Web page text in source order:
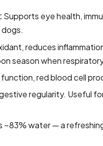
Supports eye health,
reduces
season when
red blood cell
regularity. Useful
~83% water — a